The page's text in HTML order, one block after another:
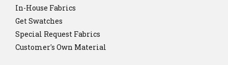
In-House Fabrics
Get Swatches
Special Request Fabrics
Customer's Own Material